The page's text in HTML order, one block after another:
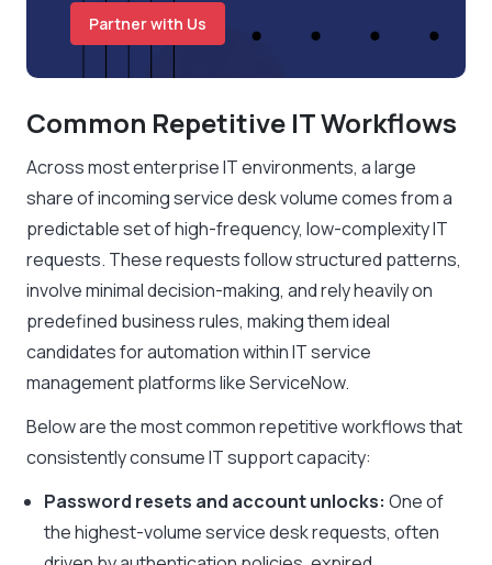
Partner with Us
Common Repetitive IT Workflows
Across most enterprise IT environments, a large
share of incoming service desk volume comes from a
predictable set of high-frequency, low-complexity IT
requests. These requests follow structured patterns,
involve minimal decision-making, and rely heavily on
predefined business rules, making them ideal
candidates for automation within IT service
management platforms like ServiceNow.
Below are the most common repetitive workflows that
consistently consume IT support capacity:
Password resets and account unlocks: One of
the highest-volume service desk requests, often